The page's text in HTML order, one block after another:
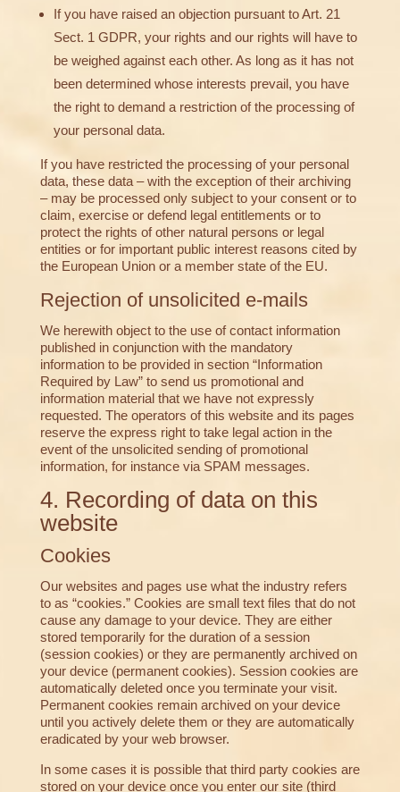
If you have raised an objection pursuant to Art. 21
Sect. 1 GDPR, your rights and our rights will have to
be weighed against each other. As long as it has not
been determined whose interests prevail, you have
the right to demand a restriction of the processing of
your personal data.
If you have restricted the processing of your personal
data, these data – with the exception of their archiving
– may be processed only subject to your consent or to
claim, exercise or defend legal entitlements or to
protect the rights of other natural persons or legal
entities or for important public interest reasons cited by
the European Union or a member state of the EU.
Rejection of unsolicited e-mails
We herewith object to the use of contact information
published in conjunction with the mandatory
information to be provided in section “Information
Required by Law” to send us promotional and
information material that we have not expressly
requested. The operators of this website and its pages
reserve the express right to take legal action in the
event of the unsolicited sending of promotional
information, for instance via SPAM messages.
4. Recording of data on this
website
Cookies
Our websites and pages use what the industry refers
to as “cookies.” Cookies are small text files that do not
cause any damage to your device. They are either
stored temporarily for the duration of a session
(session cookies) or they are permanently archived on
your device (permanent cookies). Session cookies are
automatically deleted once you terminate your visit.
Permanent cookies remain archived on your device
until you actively delete them or they are automatically
eradicated by your web browser.
In some cases it is possible that third party cookies are
stored on your device once you enter our site (third